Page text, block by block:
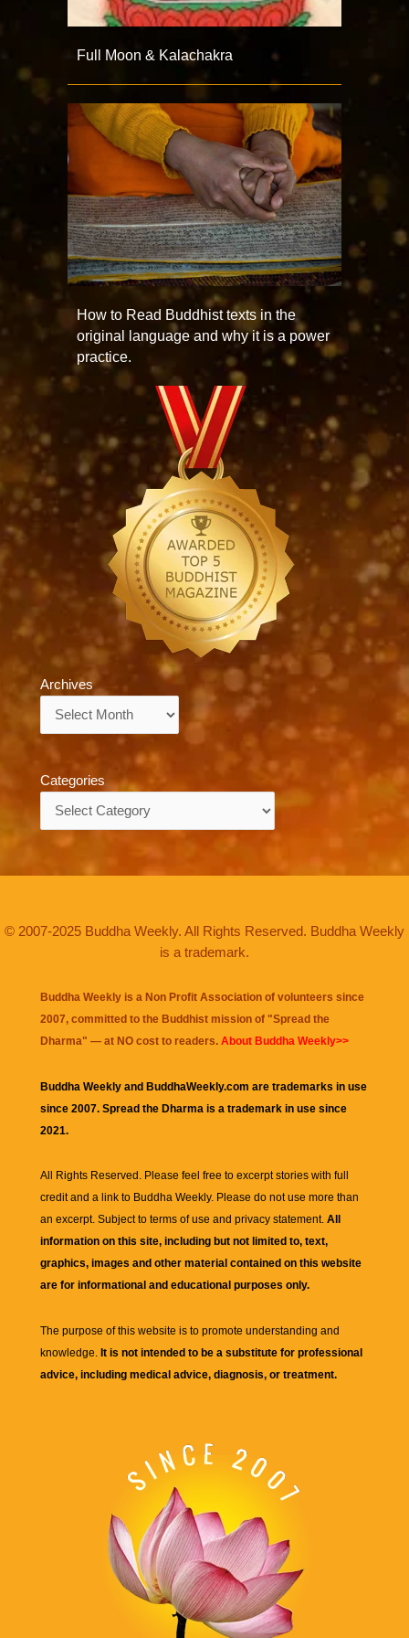
Full Moon & Kalachakra
How to Read Buddhist texts in the
original language and why it is a power
practice.
Archives
Categories
© 2007-2025 Buddha Weekly. All Rights Reserved. Buddha Weekly
is a trademark.
Buddha Weekly is a Non Profit Association of volunteers since
2007, committed to the Buddhist mission of "Spread the
Dharma" — at NO cost to readers. About Buddha Weekly>>
Buddha Weekly and BuddhaWeekly.com are trademarks in use
since 2007. Spread the Dharma is a trademark in use since
2021.
All Rights Reserved. Please feel free to excerpt stories with full
credit and a link to Buddha Weekly. Please do not use more than
an excerpt. Subject to terms of use and privacy statement. All
information on this site, including but not limited to, text,
graphics, images and other material contained on this website
are for informational and educational purposes only.
The purpose of this website is to promote understanding and
knowledge. It is not intended to be a substitute for professional
advice, including medical advice, diagnosis, or treatment.